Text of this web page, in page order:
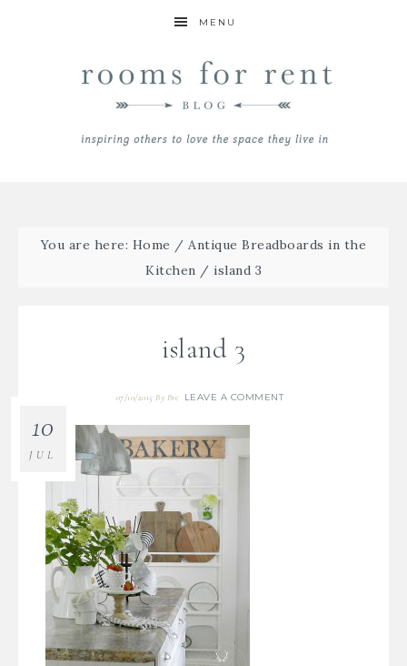
MENU
You are here: Home / Antique Breadboards in the
Kitchen / island 3
island 3
07/10/2015 By Bre LEAVE A COMMENT
10
JUL